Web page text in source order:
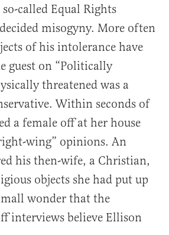
called Equal Rights
misogyny. More often
of his intolerance have
guest on “Politically
threatened was a
Within seconds of
a female off at her house
wing” opinions. An
his then-wife, a Christian,
objects she had put up
wonder that the
interviews believe Ellison